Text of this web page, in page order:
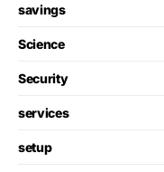
savings
Science
Security
services
setup